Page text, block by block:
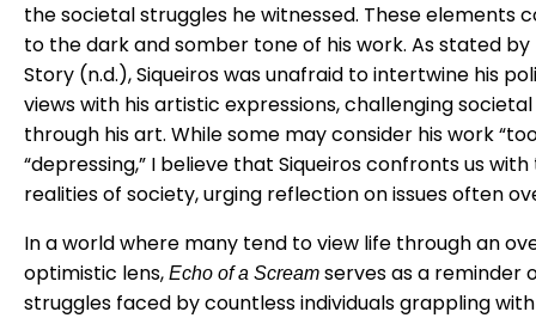
the societal struggles he witnessed. These elements
to the dark and somber tone of his work. As stated by
Story (n.d.), Siqueiros was unafraid to intertwine his
views with his artistic expressions, challenging
through his art. While some may consider his work
“depressing,” I believe that Siqueiros confronts us
realities of society, urging reflection on issues often
In a world where many tend to view life through an
optimistic lens, Echo of a Scream serves as a reminder
struggles faced by countless individuals grappling